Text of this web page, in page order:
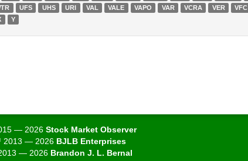
UFS UHS URI VAL VALE VAPO VAR VCRA VER VFC
Y
— 2026Stock Market Observer
— 2026 BJLB Enterprises
— 2026 Brandon J. L. Bernal